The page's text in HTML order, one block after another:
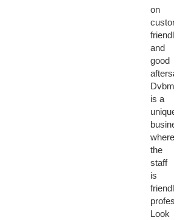
on
friendly
and
good
is a
unique
where
the
staff
is
friendly,
Look